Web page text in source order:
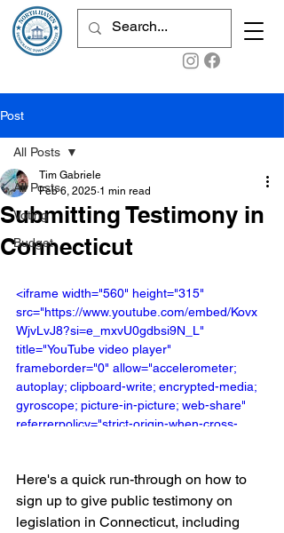
Post
All Posts
Voting
Budget
All Posts
Submitting Testimony in
Connecticut
Tim Gabriele
Feb 6, 2025 1 min read
<iframe width="560" height="315"
src="https://www.youtube.com/embed/Kovx
WjvLvJ8?si=e_mxvU0gdbsi9N_L"
title="YouTube video player"
frameborder="0" allow="accelerometer;
autoplay; clipboard-write; encrypted-media;
gyroscope; picture-in-picture; web-share"
referrerpolicy="strict-origin-when-cross-
Here's a quick run-through on how to
sign up to give public testimony on
legislation in Connecticut, including